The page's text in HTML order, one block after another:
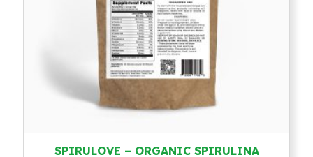
SPIRULOVE – ORGANIC SPIRULINA